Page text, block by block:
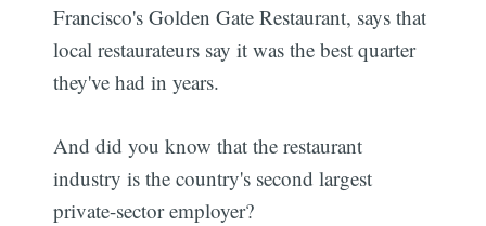
Francisco's Golden Gate Restaurant, says that
local restaurateurs say it was the best quarter
they've had in years.
And did you know that the restaurant
industry is the country's second largest
private-sector employer?